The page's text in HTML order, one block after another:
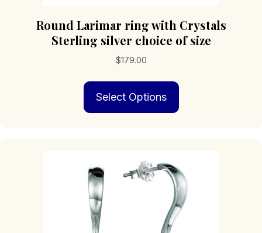
Round Larimar ring with Crystals
Sterling silver choice of size
$179.00
Select Options
may
be
chosen
on